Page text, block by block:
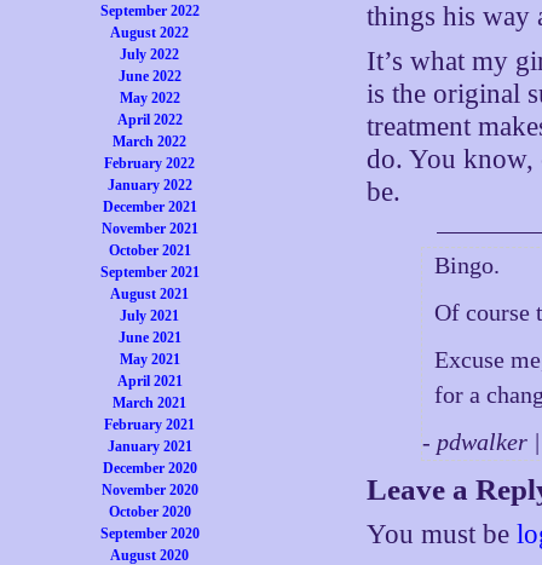
September 2022
August 2022
July 2022
June 2022
May 2022
April 2022
March 2022
February 2022
January 2022
December 2021
November 2021
October 2021
September 2021
August 2021
July 2021
June 2021
May 2021
April 2021
March 2021
February 2021
January 2021
December 2020
November 2020
October 2020
September 2020
August 2020
things his way
It’s what my
is the original
treatment
do. You know,
be.
Bingo.
Of course
Excuse
for a
- pdwalker
Leave a
You must be